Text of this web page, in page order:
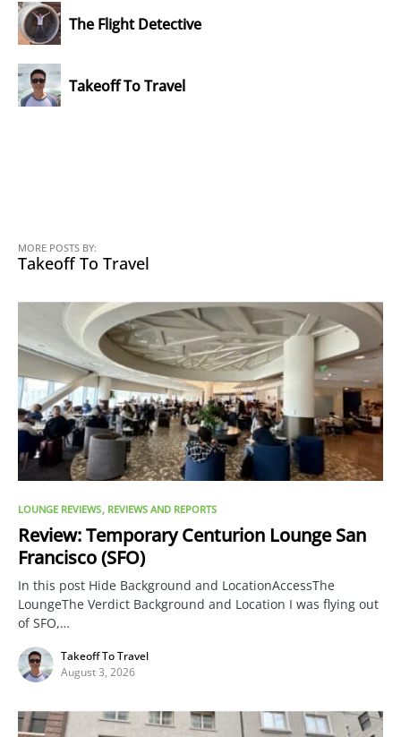
The Flight Detective
Takeoff To Travel
MORE POSTS BY:
Takeoff To Travel
LOUNGE REVIEWS REVIEWS AND REPORTS
Review: Temporary Centurion Lounge San
Francisco (SFO)
In this post Hide Background and LocationAccessThe
LoungeThe Verdict Background and Location I was flying out
of SFO,…
Takeoff To Travel
August 3, 2026